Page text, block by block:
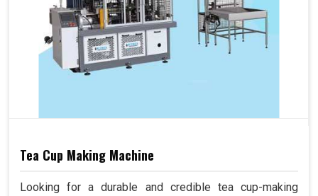
Tea Cup Making Machine
Looking for a durable and credible tea cup-making